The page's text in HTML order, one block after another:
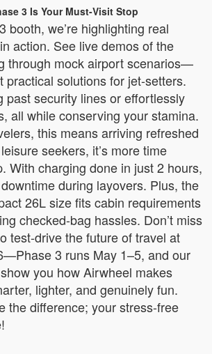
3 Is Your Must-Visit Stop
booth, we’re highlighting real
action. See live demos of the
through mock airport scenarios—
practical solutions for jet-setters.
past security lines or effortlessly
all while conserving your stamina.
this means arriving refreshed
seekers, it’s more time
With charging done in just 2 hours,
during layovers. Plus, the
26L size fits cabin requirements
checked-bag hassles. Don’t miss
test-drive the future of travel at
3 runs May 1–5, and our
you how Airwheel makes
lighter, and genuinely fun.
the difference; your stress-free